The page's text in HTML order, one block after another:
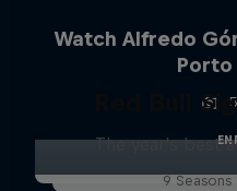
Watch Alfredo
Red Bull
The year's best
9 Seasons